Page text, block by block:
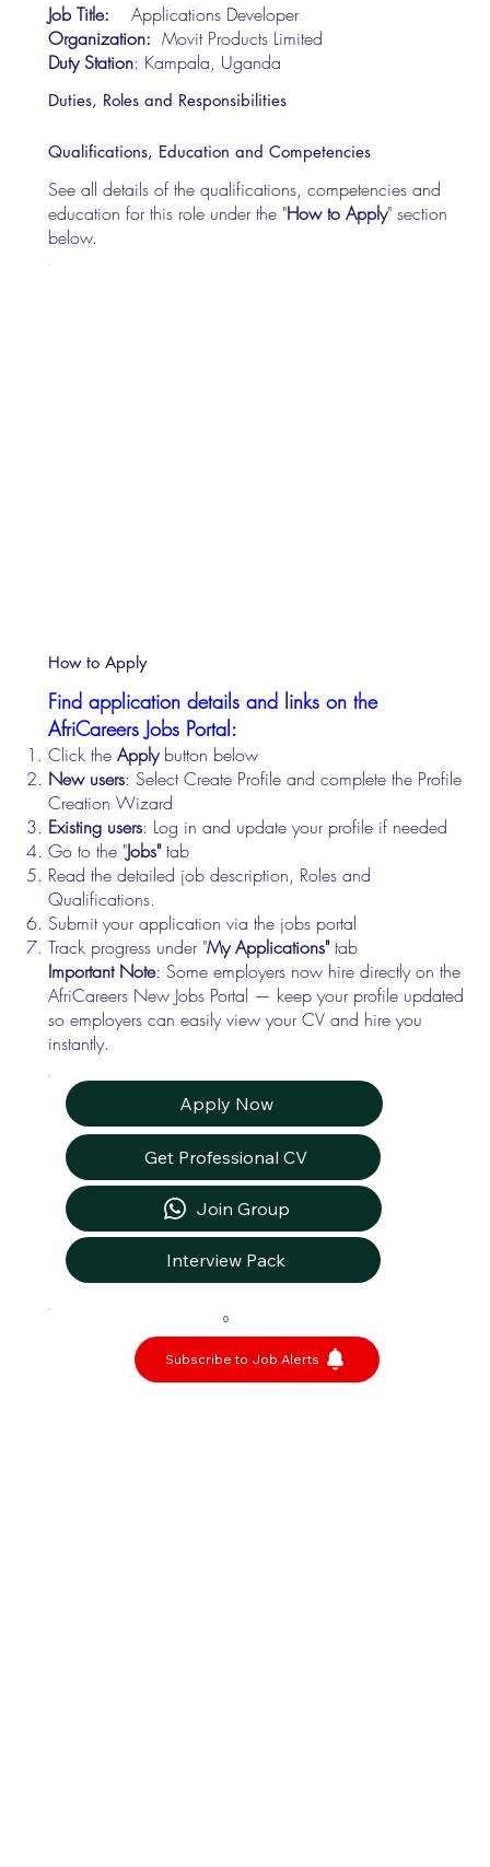
Job Title:
Applications Developer
Organization: Movit Products Limited
Duty Station: Kampala, Uganda
Duties, Roles and Responsibilities
Qualifications, Education and Competencies
See all details of the qualifications, competencies and
education for this role under the "How to Apply" section
below.
Find application details and links on the
AfriCareers Jobs Portal:
Click theApplybutton below
New users: Select Create Profile and complete the Profile
Creation Wizard
Existing users: Log in and update your profile if needed
Go to the "Jobs"tab
Read the detailed job description, Roles and
Qualifications.
Submit your application via the jobs portal
Track progress under "My Applications"tab
Important Note: Some employers now hire directly on the
AfriCareers New Jobs Portal — keep your profile updated
so employers can easily view your CV and hire you
instantly.
Apply Now
Get Professional CV
Join Group
Interview Pack
0
Subscribe to Job Alerts
How to Apply